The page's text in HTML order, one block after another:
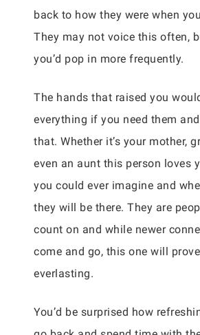
back to how they were when
They may not voice this often,
you’d pop in more frequently.
The hands that raised you
everything if you need them
that. Whether it’s your mother,
even an aunt this person loves
you could ever imagine and
they will be there. They are
count on and while newer
come and go, this one will
everlasting.
You’d be surprised how